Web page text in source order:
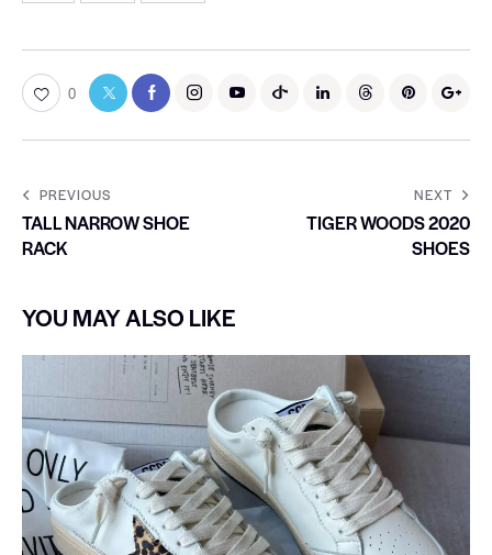
0
PREVIOUS
TALL NARROW SHOE
RACK
NEXT
TIGER WOODS 2020
SHOES
YOU MAY ALSO LIKE